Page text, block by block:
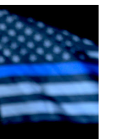
guy cannot
him I said, "Well,
though I
has to be sharp,
he can't be full of
but he has to
the